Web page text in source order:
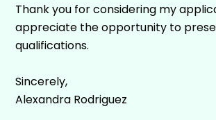
Thank you for considering my
appreciate the opportunity to
qualifications.
Sincerely,
Alexandra Rodriguez